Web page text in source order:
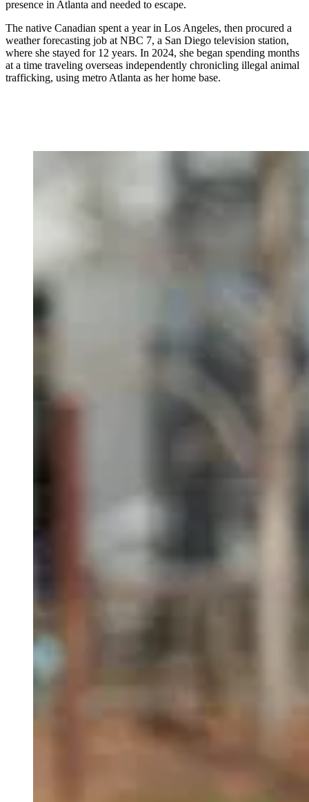
presence in Atlanta and needed to escape.
The native Canadian spent a year in Los Angeles, then procured a
weather forecasting job at NBC 7, a San Diego television station,
where she stayed for 12 years. In 2024, she began spending months
at a time traveling overseas independently chronicling illegal animal
trafficking, using metro Atlanta as her home base.